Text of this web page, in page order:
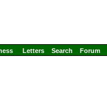
Letters Search Forum